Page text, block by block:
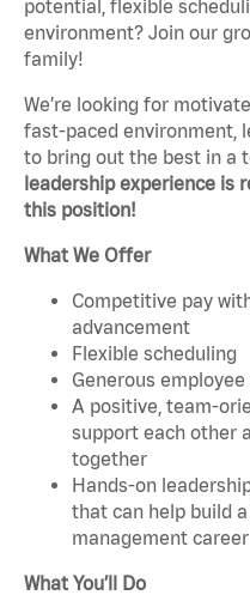
potential, flexible
environment? Join our
family!
We’re looking for
fast-paced environment,
to bring out the best in a
leadership experience is
this position!
What We Offer
Competitive pay
advancement
Flexible scheduling
Generous
A positive, team-
support each other
together
Hands-on
that can help build
management career
What You’ll Do